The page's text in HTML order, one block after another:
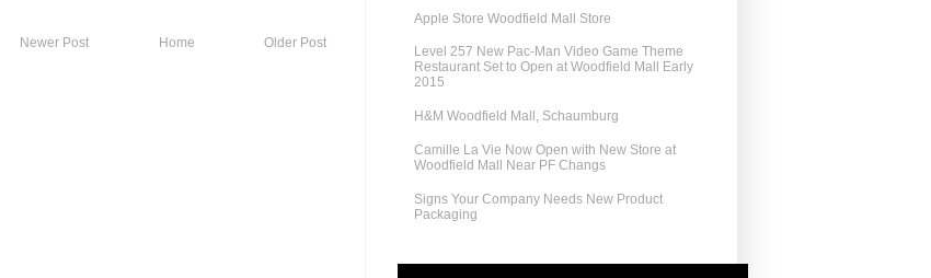
Newer Post Older Post
Home
Apple Store Woodfield Mall Store
Level 257 New Pac-Man Video Game Theme
Restaurant Set to Open at Woodfield Mall Early
2015
H&M Woodfield Mall, Schaumburg
Camille La Vie Now Open with New Store at
Woodfield Mall Near PF Changs
Signs Your Company Needs New Product
Packaging